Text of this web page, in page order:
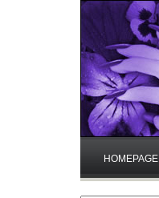
HOMEPAGE